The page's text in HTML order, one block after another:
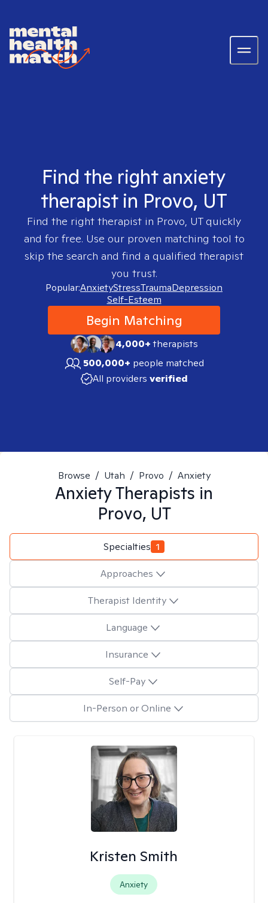
Find the right anxiety
therapist in Provo, UT
Find the right therapist in Provo, UTquickly
and for free. Use our proven matching tool to
skip the search and find a qualified therapist
you trust.
Popular:AnxietyStressTraumaDepression
Self-Esteem
Begin Matching
4,000+therapists
500,000+ people matched
All providers verified
Browse / Utah / Provo / Anxiety
AnxietyTherapists in
Provo, UT
Specialties 1
Approaches
Therapist Identity
Language
Insurance
Self-Pay
In-Person or Online
Kristen Smith
Anxiety